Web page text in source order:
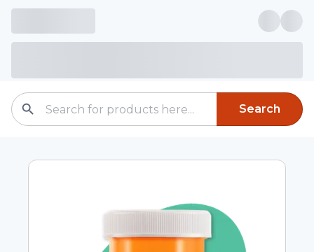
Search